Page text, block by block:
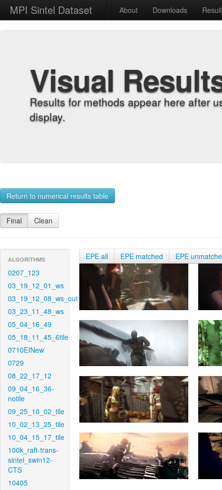
MPI Sintel Dataset About Downloads
Visual
Results for methods appear here after
display.
Return to numerical results table
Final Clean
ALGORITHMS
0207_123
03_19_12_01_ws
03_19_12_08_ws_out
03_23_11_48_ws
05_04_16_49
05_18_11_45_6tile
0710EINew
0729
08_22_17_12
09_04_16_36-
notile
09_25_10_02_tile
10_02_13_25_tile
10_04_15_17_tile
100k_raft-trans-
sintel_swin12-
CTS
10405
EPE all EPE matched EPE